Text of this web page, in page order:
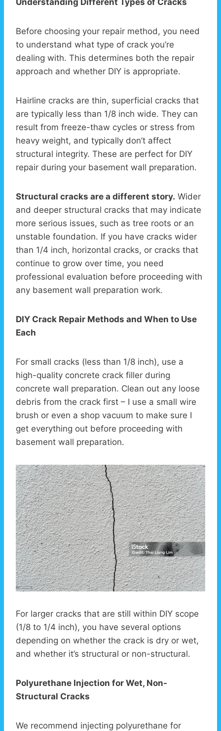
Before choosing your repair method, you need
to understand what type of crack you’re
dealing with. This determines both the repair
approach and whether DIY is appropriate.
Hairline cracks are thin, superficial cracks that
are typically less than 1/8 inch wide. They can
result from freeze-thaw cycles or stress from
heavy weight, and typically don’t affect
structural integrity. These are perfect for DIY
repair during your basement wall preparation.
Structural cracks are a different story. Wider
and deeper structural cracks that may indicate
more serious issues, such as tree roots or an
unstable foundation. If you have cracks wider
than 1/4 inch, horizontal cracks, or cracks that
continue to grow over time, you need
professional evaluation before proceeding with
any basement wall preparation work.
DIY Crack Repair Methods and When to Use
Each
For small cracks (less than 1/8 inch), use a
high-quality concrete crack filler during
concrete wall preparation. Clean out any loose
debris from the crack first – I use a small wire
brush or even a shop vacuum to make sure I
get everything out before proceeding with
basement wall preparation.
For larger cracks that are still within DIY scope
(1/8 to 1/4 inch), you have several options
depending on whether the crack is dry or wet,
and whether it’s structural or non-structural.
Polyurethane Injection for Wet, Non-
Structural Cracks
We recommend injecting polyurethane for